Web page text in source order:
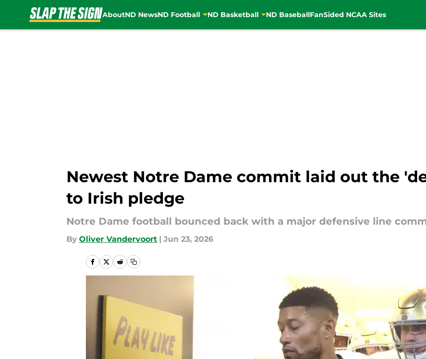
AboutND NewsND Football ND Basketball ND BaseballFanSided NCAA Sites
Newest Notre Dame commit laid out the
to Irish pledge
Notre Dame football bounced back with a major defensive line
By Oliver Vandervoort | Jun 23, 2026